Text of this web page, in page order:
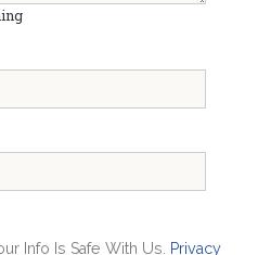
Info Is Safe With Us.
Privacy